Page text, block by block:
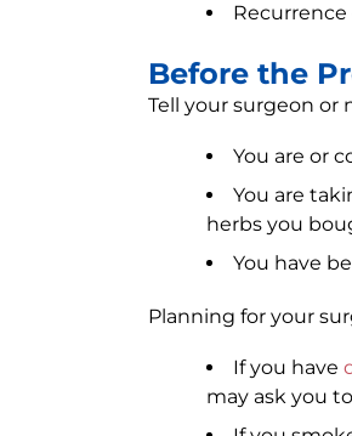
Before the
Tell your surgeon or
You are or
You are
herbs you
You have
Planning for your
If you have
may ask you